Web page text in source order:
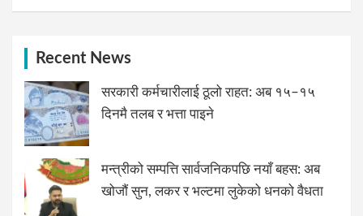
Recent News
सरकारी कर्मचारीलाई ठूलो राहत: अब १५–१५
दिनमै तलब र भत्ता पाइने
मन्त्रीको सम्पत्ति सार्वजनिकपछि नयाँ बहस: अब
खोजौं सुन, लकर र भल्टमा लुकेको धनको वैधता